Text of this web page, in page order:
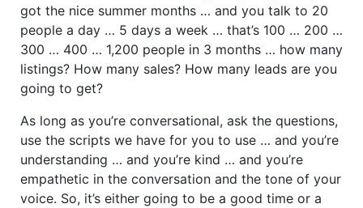
got the nice summer months … and you talk to 20
people a day … 5 days a week … that’s 100 … 200 …
300 … 400 … 1,200 people in 3 months … how many
listings? How many sales? How many leads are you
going to get?
As long as you’re conversational, ask the questions,
use the scripts we have for you to use … and you’re
understanding … and you’re kind … and you’re
empathetic in the conversation and the tone of your
voice. So, it’s either going to be a good time or a